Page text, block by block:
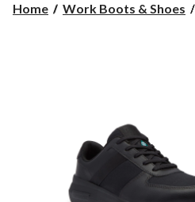
AM
Home Work Boots & Shoes